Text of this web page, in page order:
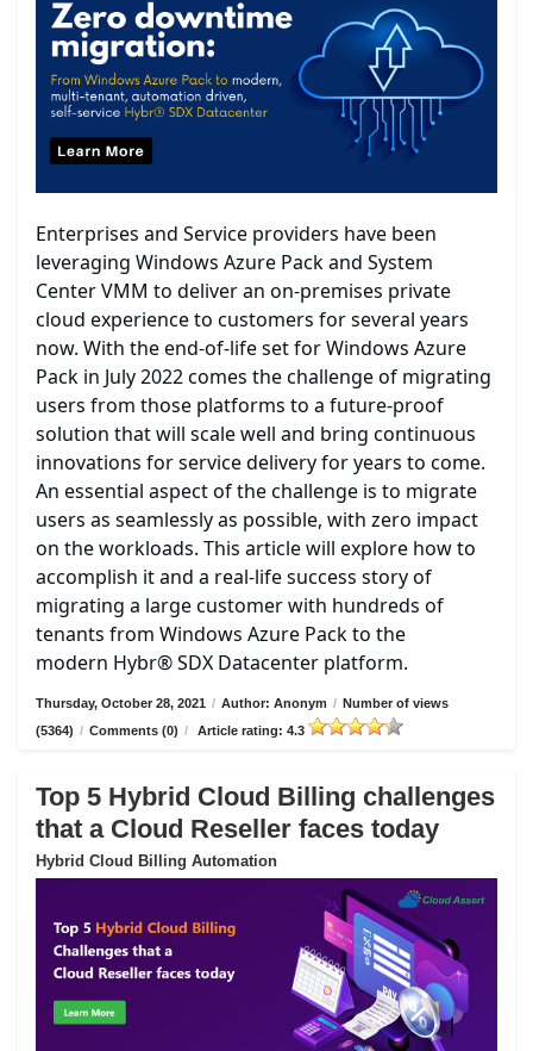
Enterprises and Service providers have been
leveraging Windows Azure Pack and System
Center VMM to deliver an on-premises private
cloud experience to customers for several years
now. With the end-of-life set for Windows Azure
Pack in July 2022 comes the challenge of migrating
users from those platforms to a future-proof
solution that will scale well and bring continuous
innovations for service delivery for years to come.
An essential aspect of the challenge is to migrate
users as seamlessly as possible, with zero impact
on the workloads. This article will explore how to
accomplish it and a real-life success story of
migrating a large customer with hundreds of
tenants from Windows Azure Pack to the
modern Hybr® SDX Datacenter platform.
Thursday, October 28, 2021 / Author: Anonym / Number of views
(5364) / Comments (0) / Article rating: 4.3
Top 5 Hybrid Cloud Billing challenges
that a Cloud Reseller faces today
Hybrid Cloud Billing Automation